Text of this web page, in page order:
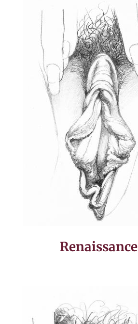
Renaissance